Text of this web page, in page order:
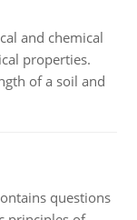
and chemical
properties.
of a soil and
questions